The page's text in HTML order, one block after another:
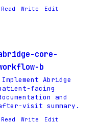
Read Write Edit
core-
b
Abridge
facing
and
visit summary.
Read Write Edit